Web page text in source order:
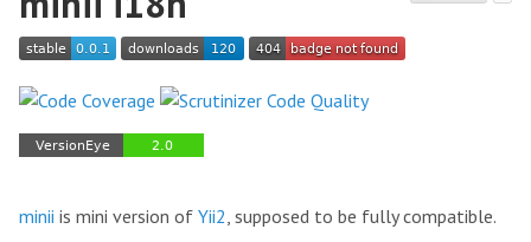
minii is mini version of Yii2, supposed to be fully compatible.